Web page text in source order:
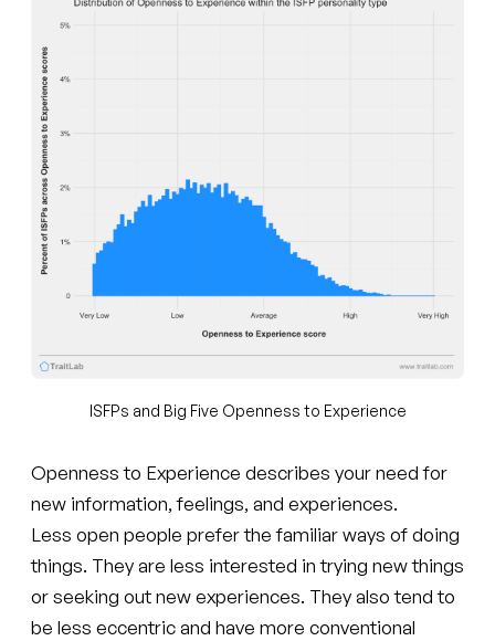
ISFPs and Big Five Openness to Experience
Openness to Experience describes your need for
new information, feelings, and experiences.
Less open people prefer the familiar ways of doing
things. They are less interested in trying new things
or seeking out new experiences. They also tend to
be less eccentric and have more conventional